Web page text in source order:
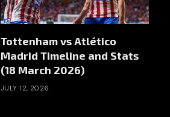
Tottenham vs Atlético
Madrid Timeline and Stats
(18 March 2026)
JULY 12, 2026